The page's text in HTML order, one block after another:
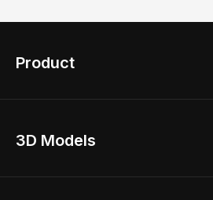
Product
Home Remodel
3D Models